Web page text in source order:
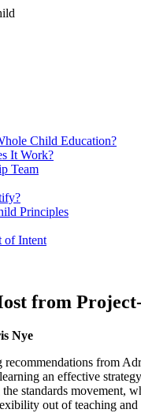
Child Education?
It Work?
Team
Principles
of Intent
from
Nye
from
an effective
standards movement,
out of teaching and